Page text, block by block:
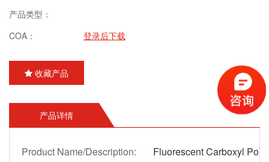
产品类型：
COA：
登录后下载
收藏产品
产品详情
Product Name/Description:
Fluorescent Carboxyl